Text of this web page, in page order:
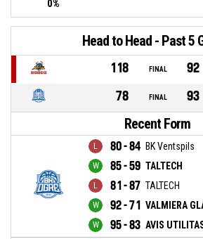
0%
Head to Head - Past 5
118 FINAL
92
78
FINAL 93
Recent Form
80 - 84 BK Ventspils
85 - 59 TALTECH
81 - 87 TALTECH
92 - 71 VALMIERA
95 - 83 AVIS